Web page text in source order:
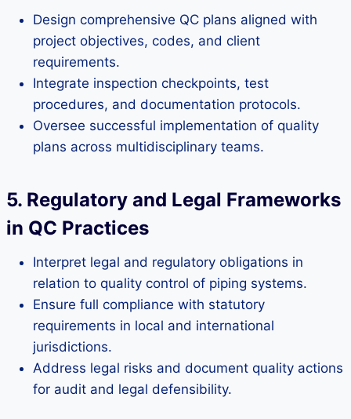
Design comprehensive QC plans aligned with
project objectives, codes, and client
requirements.
Integrate inspection checkpoints, test
procedures, and documentation protocols.
Oversee successful implementation of quality
plans across multidisciplinary teams.
5. Regulatory and Legal Frameworks
in QC Practices
Interpret legal and regulatory obligations in
relation to quality control of piping systems.
Ensure full compliance with statutory
requirements in local and international
jurisdictions.
Address legal risks and document quality actions
for audit and legal defensibility.